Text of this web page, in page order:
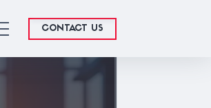
CONTACT US